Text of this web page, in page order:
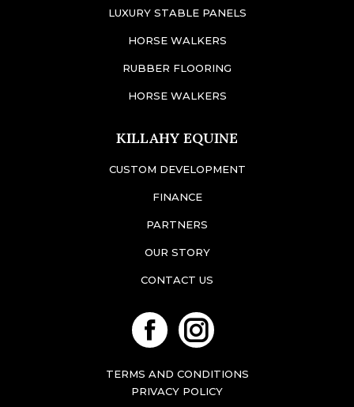
LUXURY STABLE PANELS
HORSE WALKERS
RUBBER FLOORING
HORSE WALKERS
KILLAHY EQUINE
CUSTOM DEVELOPMENT
FINANCE
PARTNERS
OUR STORY
CONTACT US
FacebookInstagram
TERMS AND CONDITIONS
PRIVACY POLICY